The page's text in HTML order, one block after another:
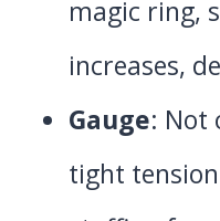
magic ring,
increases,
Gauge: Not
tight